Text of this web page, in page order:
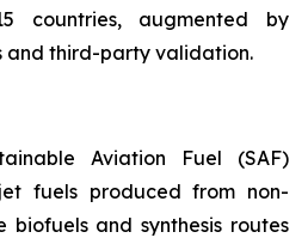
countries, augmented by
and third-party validation.
Aviation Fuel (SAF)
fuels produced from non-
biofuels and synthesis routes